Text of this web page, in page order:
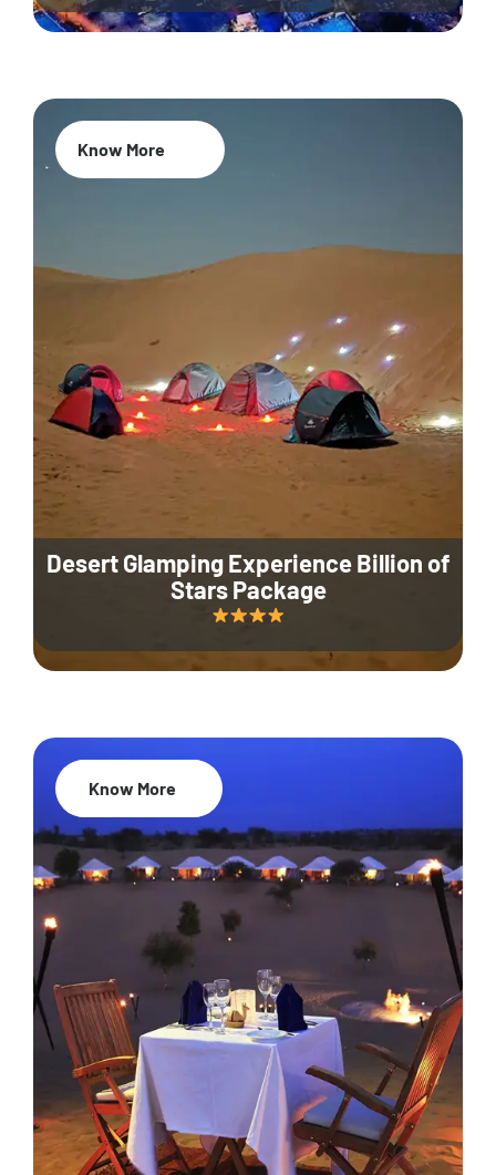
Desert Glamping Experience Billion of
Stars Package
Know More
35% Off
Know More